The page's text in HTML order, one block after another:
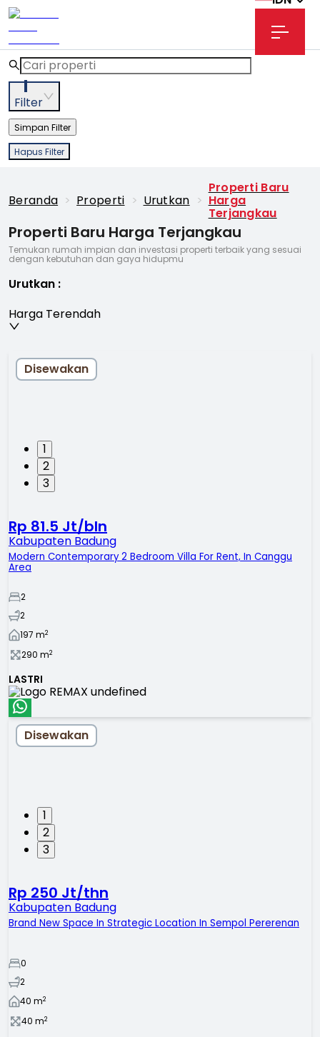
Filter
Simpan Filter
Hapus Filter
Beranda > Properti > Urutkan >
Properti Baru
Harga
Terjangkau
Properti Baru Harga Terjangkau
Temukan rumah impian dan investasi properti terbaik yang sesuai
dengan kebutuhan dan gaya hidupmu
Urutkan :
Harga Terendah
1
2
3
Disewakan
Rp 81.5 Jt/bln
Kabupaten Badung
Modern Contemporary 2 Bedroom Villa For Rent, In Canggu
Area
2
2
197 m2
290 m2
LASTRI
1
2
3
Disewakan
Rp 250 Jt/thn
Kabupaten Badung
Brand New Space In Strategic Location In Sempol Pererenan
0
2
40 m2
40 m2